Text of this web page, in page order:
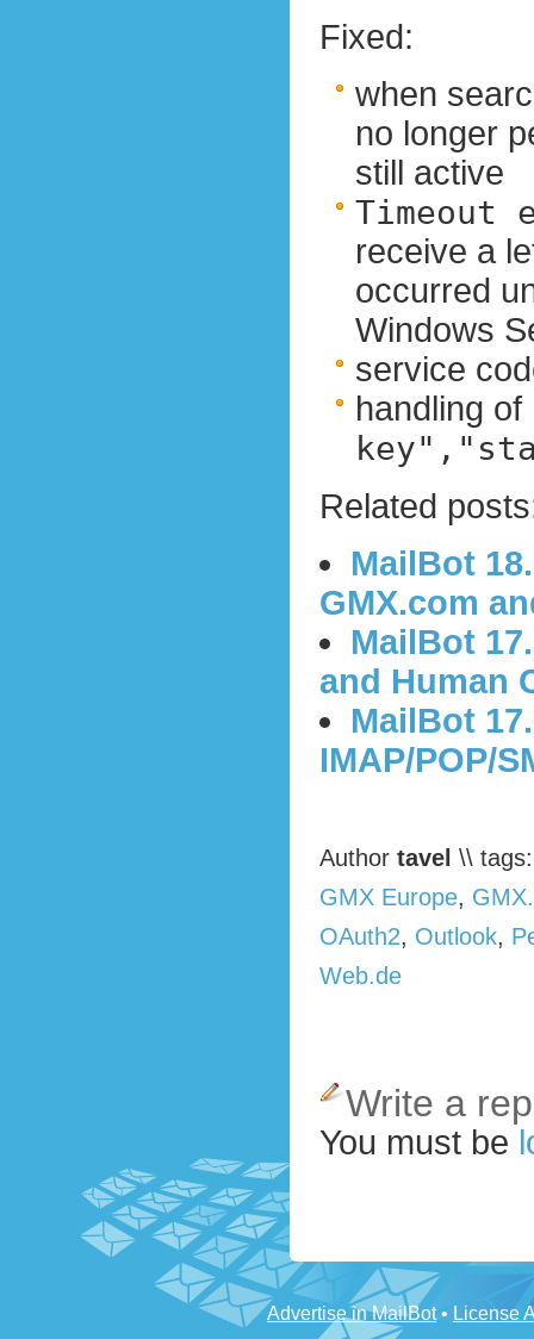
Fixed:
when
no longer
still active
Timeout
receive a
occurred
Windows
service
handling of
Related
MailBot
GMX.com
MailBot
and Human
MailBot
IMAP/POP/
Author tavel \\
GMX Europe,
OAuth2, Outlook,
Web.de
Write a
You must be
Advertise in MailBot• License